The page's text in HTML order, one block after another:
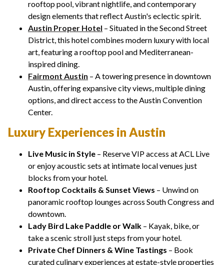
rooftop pool, vibrant nightlife, and contemporary
design elements that reflect Austin's eclectic spirit.
Austin Proper Hotel – Situated in the Second Street
District, this hotel combines modern luxury with local
art, featuring a rooftop pool and Mediterranean-
inspired dining.
Fairmont Austin – A towering presence in downtown
Austin, offering expansive city views, multiple dining
options, and direct access to the Austin Convention
Center.
Luxury Experiences in Austin
Live Music in Style – Reserve VIP access at ACL Live
or enjoy acoustic sets at intimate local venues just
blocks from your hotel.
Rooftop Cocktails & Sunset Views – Unwind on
panoramic rooftop lounges across South Congress and
downtown.
Lady Bird Lake Paddle or Walk – Kayak, bike, or
take a scenic stroll just steps from your hotel.
Private Chef Dinners & Wine Tastings – Book
curated culinary experiences at estate-style properties